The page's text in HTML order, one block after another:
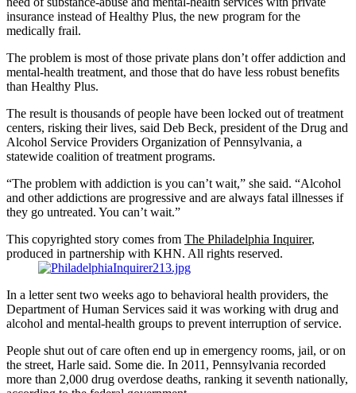
insurance instead of Healthy Plus, the new program for the
medically frail.
The problem is most of those private plans don’t offer addiction and
mental-health treatment, and those that do have less robust benefits
than Healthy Plus.
The result is thousands of people have been locked out of treatment
centers, risking their lives, said Deb Beck, president of the Drug and
Alcohol Service Providers Organization of Pennsylvania, a
statewide coalition of treatment programs.
“The problem with addiction is you can’t wait,” she said. “Alcohol
and other addictions are progressive and are always fatal illnesses if
they go untreated. You can’t wait.”
This copyrighted story comes from The Philadelphia Inquirer,
produced in partnership with KHN. All rights reserved.
In a letter sent two weeks ago to behavioral health providers, the
Department of Human Services said it was working with drug and
alcohol and mental-health groups to prevent interruption of service.
People shut out of care often end up in emergency rooms, jail, or on
the street, Harle said. Some die. In 2011, Pennsylvania recorded
more than 2,000 drug overdose deaths, ranking it seventh nationally,